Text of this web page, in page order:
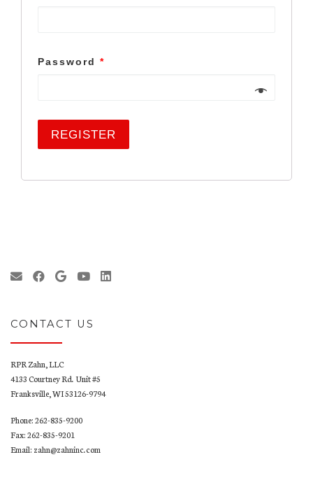
Password *
REGISTER
CONTACT US
RPR Zahn, LLC
4133 Courtney Rd. Unit #5
Franksville, WI 53126-9794
Phone: 262-835-9200
Fax: 262-835-9201
Email: zahn@zahninc.com